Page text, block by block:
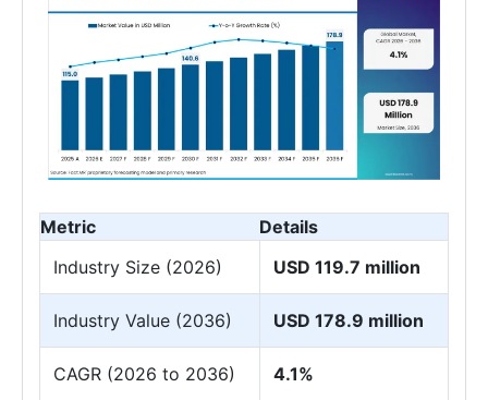
Metric
Details
Industry Size (2026)
USD 119.7 million
Industry Value (2036) USD 178.9 million
CAGR (2026 to 2036) 4.1%